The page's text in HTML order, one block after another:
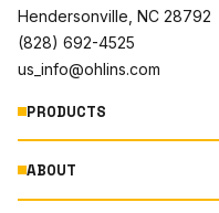
Hendersonville, NC 28792
(828) 692-4525
us_info@ohlins.com
PRODUCTS
MOTORCYCLE
ABOUT